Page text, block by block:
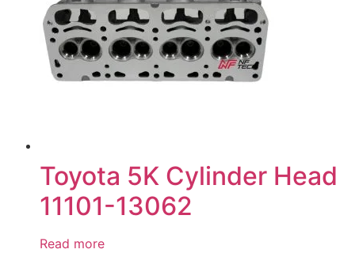
Toyota 5K Cylinder Head
11101-13062
Read more